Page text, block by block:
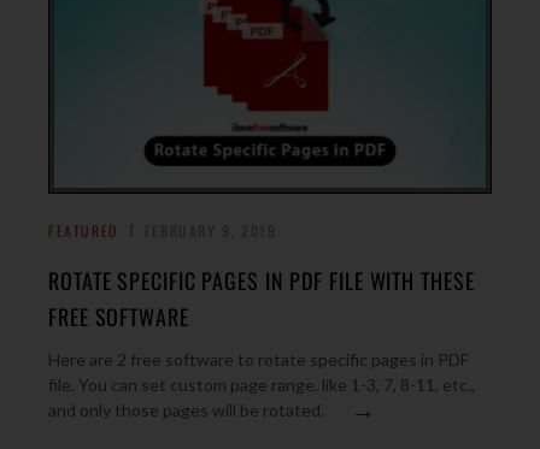
FEATURED
ROTATE SPECIFIC PAGES IN PDF FILE WITH THESE
FREE SOFTWARE
Here are 2 free software to rotate specific pages in PDF
file. You can set custom page range, like 1-3, 7, 8-11, etc.,
and only those pages will be rotated.
→